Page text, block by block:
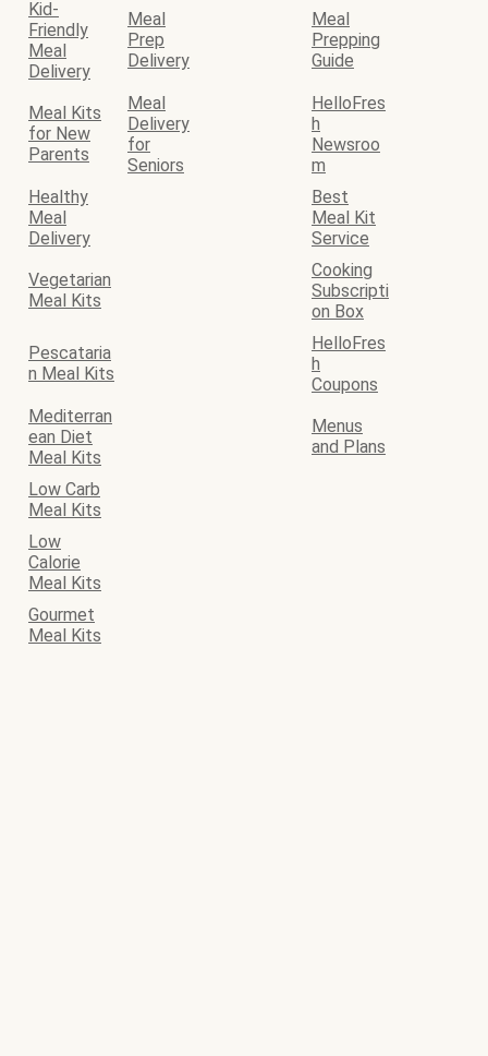
Kid-
Friendly
Meal
Delivery
Meal
Prep
Delivery
Meal
Prepping
Guide
Meal Kits
for New
Parents
Meal
Delivery
for
Seniors
HelloFres
h
Newsroo
m
Healthy
Meal
Delivery
Best
Meal Kit
Service
Vegetarian
Meal Kits
Cooking
Subscripti
on Box
Pescataria
n Meal Kits
HelloFres
h
Coupons
Mediterran
ean Diet
Meal Kits
Menus
and Plans
Low Carb
Meal Kits
Low
Calorie
Meal Kits
Gourmet
Meal Kits